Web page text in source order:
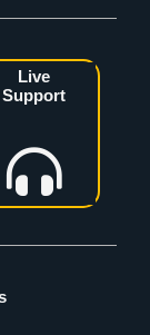
Live
Support